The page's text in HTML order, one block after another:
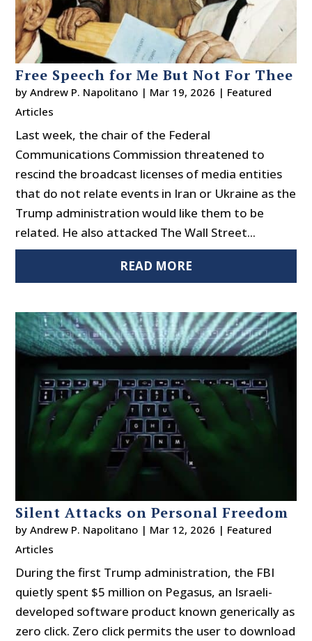
Free Speech for Me But Not For Thee
byAndrew P. Napolitano | Mar 19, 2026 | Featured
Articles
Last week, the chair of the Federal
Communications Commission threatened to
rescind the broadcast licenses of media entities
that do not relate events in Iran or Ukraine as the
Trump administration would like them to be
related. He also attacked The Wall Street...
READ MORE
Silent Attacks on Personal Freedom
byAndrew P. Napolitano | Mar 12, 2026 | Featured
Articles
During the first Trump administration, the FBI
quietly spent $5 million on Pegasus, an Israeli-
developed software product known generically as
zero click. Zero click permits the user to download